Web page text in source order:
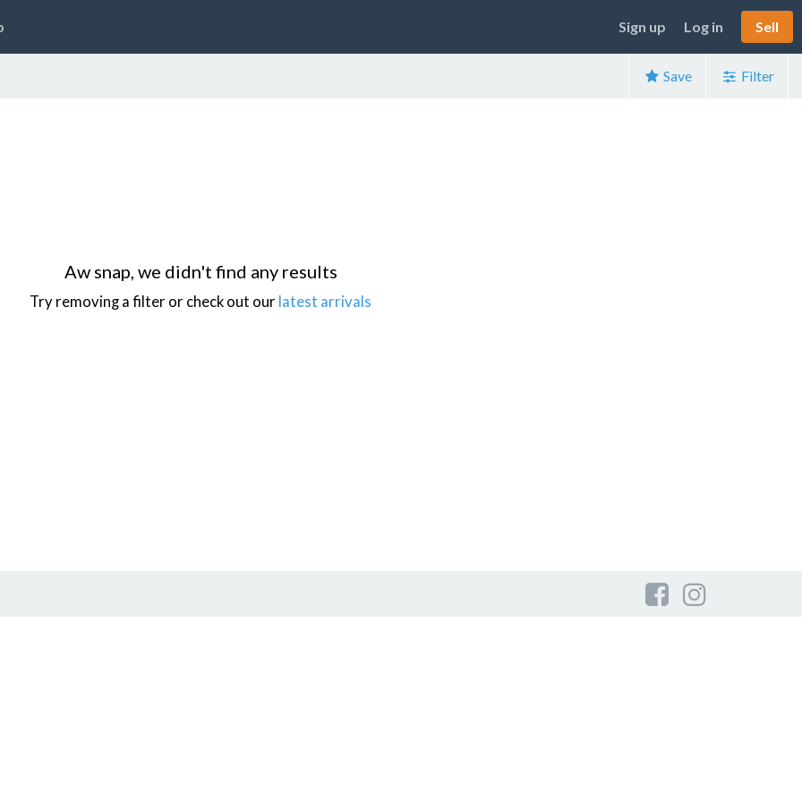
Sign up Log in Sell
Save Filter
Aw snap, we didn't find any results
Try removing a filter or check out our latest arrivals